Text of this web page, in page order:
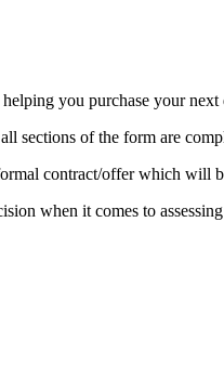
you purchase your next
sections of the form are
contract/offer which will
when it comes to